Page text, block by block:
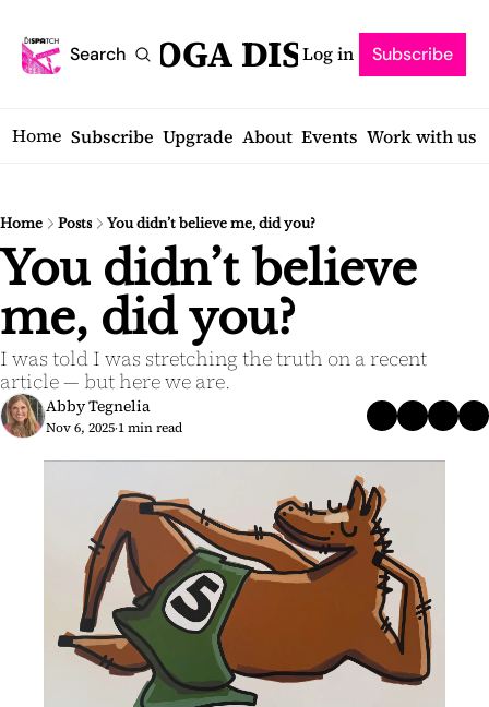
Search
SARATOGA DISPATCH
Log in Subscribe
Home Subscribe Upgrade About Events Work with us
Home Posts You didn’t believe me, did you?
You didn’t believe
me, did you?
I was told I was stretching the truth on a recent
article — but here we are.
Abby Tegnelia
Nov 6, 2025•1 min read